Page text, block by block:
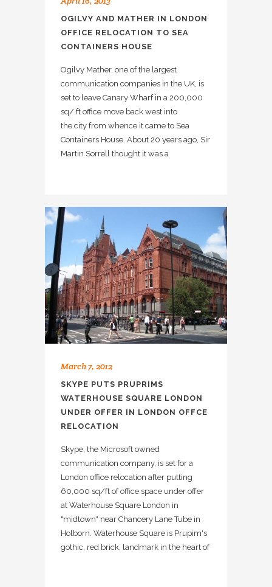
OGILVY AND MATHER IN LONDON
OFFICE RELOCATION TO SEA
CONTAINERS HOUSE
Ogilvy Mather, one of the largest
communication companies in the UK, is
set to leave Canary Wharf in a 200,000
sq/.ft office move back west into
the city from whence it came to Sea
Containers House. About 20 years ago, Sir
Martin Sorrell thought it was a
March 7, 2012
SKYPE PUTS PRUPRIMS
WATERHOUSE SQUARE LONDON
UNDER OFFER IN LONDON OFFCE
RELOCATION
Skype, the Microsoft owned
communication company, is set for a
London office relocation after putting
60,000 sq/ft of office space under offer
at Waterhouse Square London in
"midtown" near Chancery Lane Tube in
Holborn. Waterhouse Square is Prupim's
gothic, red brick, landmark in the heart of